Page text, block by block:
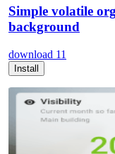
Simple volatile
background
download 11
Install